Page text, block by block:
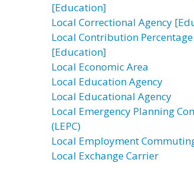
[Education]
Local Correctional Agency
Local Contribution Percentage
[Education]
Local Economic Area
Local Education Agency
Local Educational Agency
Local Emergency Planning
(LEPC)
Local Employment
Local Exchange Carrier